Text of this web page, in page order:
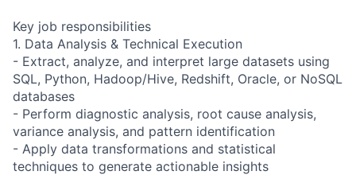
Key job responsibilities
1. Data Analysis & Technical Execution
- Extract, analyze, and interpret large datasets using
SQL, Python, Hadoop/Hive, Redshift, Oracle, or NoSQL
databases
- Perform diagnostic analysis, root cause analysis,
variance analysis, and pattern identification
- Apply data transformations and statistical
techniques to generate actionable insights